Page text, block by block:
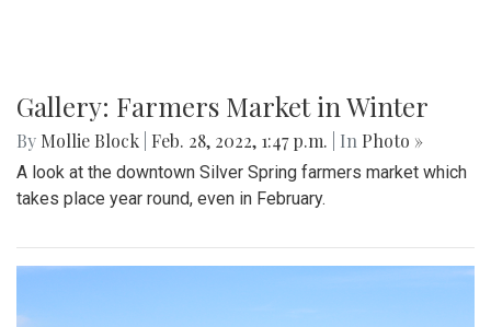
Gallery: Farmers Market in Winter
By Mollie Block Feb. 28, 2022, 1:47 p.m. | In Photo »
A look at the downtown Silver Spring farmers market which
takes place year round, even in February.